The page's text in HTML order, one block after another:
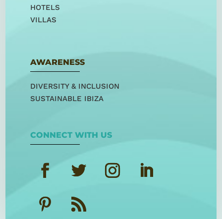
HOTELS
VILLAS
AWARENESS
DIVERSITY & INCLUSION
SUSTAINABLE IBIZA
CONNECT WITH US